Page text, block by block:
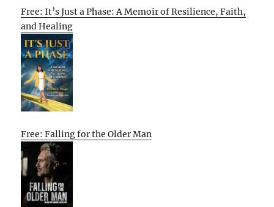
Free: It’s Just a Phase: A Memoir of Resilience, Faith,
and Healing
Free: Falling for the Older Man